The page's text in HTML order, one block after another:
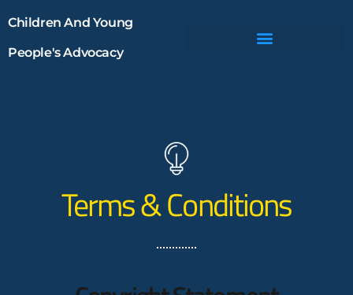
Children And Young
People's Advocacy
Terms & Conditions